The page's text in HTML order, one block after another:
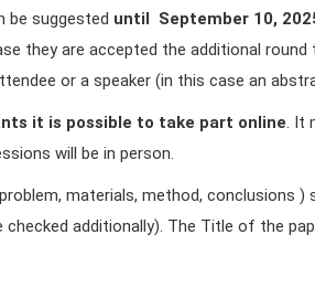
be suggested until September 10,
they are accepted the additional
or a speaker (in this case an
it is possible to take part online. It
will be in person.
materials, method, conclusions )
checked additionally). The Title of the